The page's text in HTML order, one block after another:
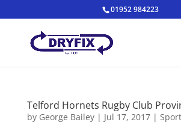
01952 984223
Telford Hornets Rugby Club
by George Bailey| Jul 17, 2017|